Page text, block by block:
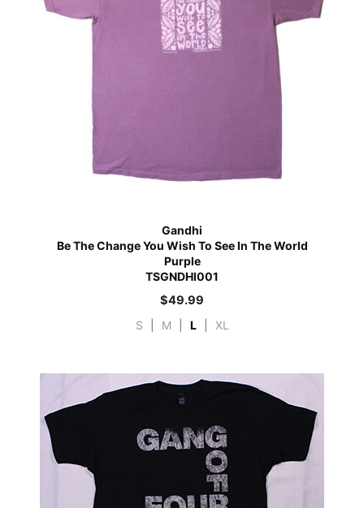
Gandhi
Be The Change You Wish To See In The World
Purple
TSGNDHI001
$49.99
S M L XL